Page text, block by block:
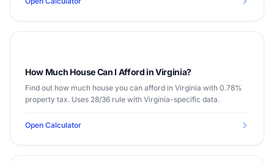
How Much House Can I Afford in Virginia?
Find out how much house you can afford in Virginia with 0.78%
property tax. Uses 28/36 rule with Virginia-specific data.
Open Calculator